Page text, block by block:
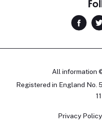
All information
Registered in England No.
Privacy Policy